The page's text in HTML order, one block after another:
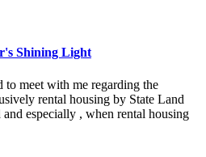
Shining Light
to meet with me regarding the
rental housing by State Land
especially , when rental housing